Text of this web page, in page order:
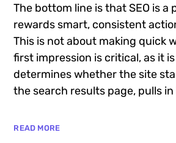
The bottom line is that SEO is a
rewards smart, consistent
This is not about making quick
first impression is critical, as it
determines whether the site
the search results page, pulls
READ MORE